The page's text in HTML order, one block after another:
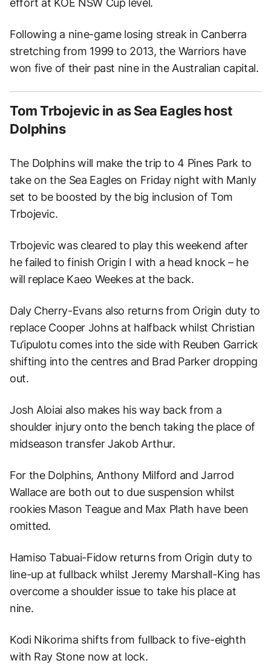
Following a nine-game losing streak in Canberra
stretching from 1999 to 2013, the Warriors have
won five of their past nine in the Australian capital.
Tom Trbojevic in as Sea Eagles host
Dolphins
The Dolphins will make the trip to 4 Pines Park to
take on the Sea Eagles on Friday night with Manly
set to be boosted by the big inclusion of Tom
Trbojevic.
Trbojevic was cleared to play this weekend after
he failed to finish Origin I with a head knock – he
will replace Kaeo Weekes at the back.
Daly Cherry-Evans also returns from Origin duty to
replace Cooper Johns at halfback whilst Christian
Tu’ipulotu comes into the side with Reuben Garrick
shifting into the centres and Brad Parker dropping
out.
Josh Aloiai also makes his way back from a
shoulder injury onto the bench taking the place of
midseason transfer Jakob Arthur.
For the Dolphins, Anthony Milford and Jarrod
Wallace are both out to due suspension whilst
rookies Mason Teague and Max Plath have been
omitted.
Hamiso Tabuai-Fidow returns from Origin duty to
line-up at fullback whilst Jeremy Marshall-King has
overcome a shoulder issue to take his place at
nine.
Kodi Nikorima shifts from fullback to five-eighth
with Ray Stone now at lock.